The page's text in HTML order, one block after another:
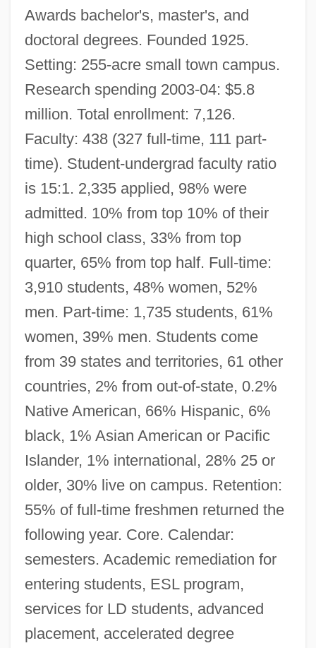
Awards bachelor's, master's, and
doctoral degrees. Founded 1925.
Setting: 255-acre small town campus.
Research spending 2003-04: $5.8
million. Total enrollment: 7,126.
Faculty: 438 (327 full-time, 111 part-
time). Student-undergrad faculty ratio
is 15:1. 2,335 applied, 98% were
admitted. 10% from top 10% of their
high school class, 33% from top
quarter, 65% from top half. Full-time:
3,910 students, 48% women, 52%
men. Part-time: 1,735 students, 61%
women, 39% men. Students come
from 39 states and territories, 61 other
countries, 2% from out-of-state, 0.2%
Native American, 66% Hispanic, 6%
black, 1% Asian American or Pacific
Islander, 1% international, 28% 25 or
older, 30% live on campus. Retention:
55% of full-time freshmen returned the
following year. Core. Calendar:
semesters. Academic remediation for
entering students, ESL program,
services for LD students, advanced
placement, accelerated degree